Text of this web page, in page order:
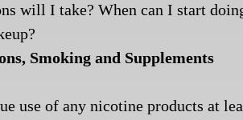
will I take? When can I start
Smoking and Supplements
use of any nicotine products at